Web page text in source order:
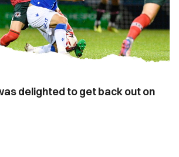
delighted to get back out on